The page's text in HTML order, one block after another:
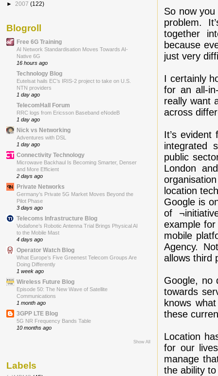
So now
problem.
together
because
just very
I certainly
for an all-
really want
across
It’s
integrated
public
London
location
Google is
of
example
mobile
Agency.
allows third
Google, no
towards
knows
these
Location
for our
manage
the ability
► 2007 (122)
Blogroll
Free 6G Training
AI Network Standardisation Moves Towards AI-
Native 6G
16 hours ago
Technology Blog
Eutelsat hails EC’s IRIS-2 project to take on U.S.
NTN providers
1 day ago
TelecomHall Forum
RRC logs from Ericsson Baseband eNodeB
1 day ago
Nick vs Networking
Adventures with DSL
1 day ago
Connectivity Technology
Microwave Backhaul Is Becoming Smarter, Denser
and More Efficient
2 days ago
Private Networks
Germany’s Private 5G Market Moves Beyond the
Pilot Phase
3 days ago
Telecoms Infrastructure Blog
Vodafone’s Robotic Antenna Trial Brings Physical AI
to the Mobile Mast
4 days ago
Operator Watch Blog
What Europe’s Five Greenest Telecom Groups Are
Doing Differently
1 week ago
Wireless Future Blog
Episode 50: The New Wave of Satellite
Communications
1 month ago
3GPP LTE Blog
5G NR Frequency Bands Table
10 months ago
Show All
Labels